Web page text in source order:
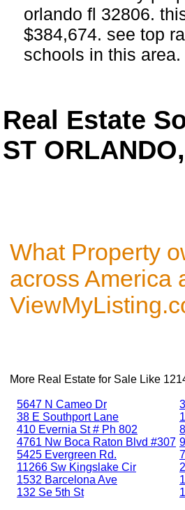
orlando fl 32806.
$384,674. see top
schools in this
Real Estate
ST
What Property
across America
More Real Estate for Sale Like
5647 N Cameo Dr
38 E Southport Lane
410 Evernia St # Ph 802
4761 Nw Boca Raton Blvd #307
5425 Evergreen Rd.
11266 Sw Kingslake Cir
1532 Barcelona Ave
132 Se 5th St